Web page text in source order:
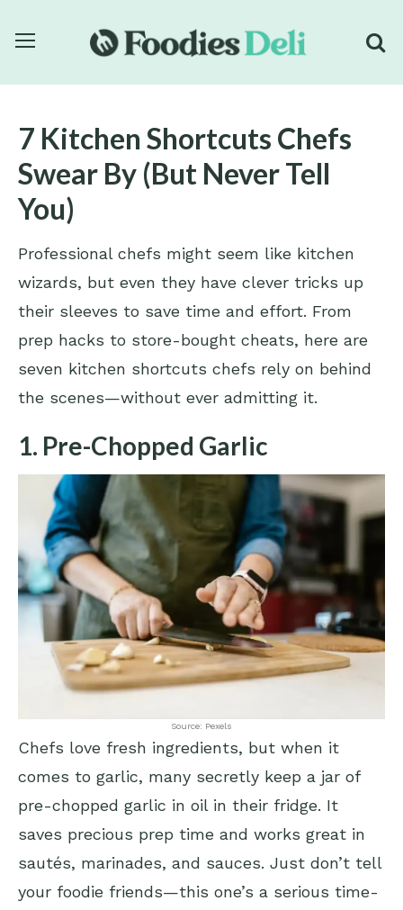
7 Kitchen Shortcuts Chefs
Swear By (But Never Tell
You)
Professional chefs might seem like kitchen
wizards, but even they have clever tricks up
their sleeves to save time and effort. From
prep hacks to store-bought cheats, here are
seven kitchen shortcuts chefs rely on behind
the scenes—without ever admitting it.
1. Pre-Chopped Garlic
Source: Pexels
Chefs love fresh ingredients, but when it
comes to garlic, many secretly keep a jar of
pre-chopped garlic in oil in their fridge. It
saves precious prep time and works great in
sautés, marinades, and sauces. Just don’t tell
your foodie friends—this one’s a serious time-